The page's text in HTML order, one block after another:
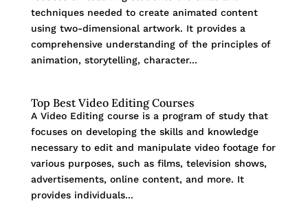
techniques needed to create animated content
using two-dimensional artwork. It provides a
comprehensive understanding of the principles of
animation, storytelling, character...
Top Best Video Editing Courses
A Video Editing course is a program of study that
focuses on developing the skills and knowledge
necessary to edit and manipulate video footage for
various purposes, such as films, television shows,
advertisements, online content, and more. It
provides individuals...